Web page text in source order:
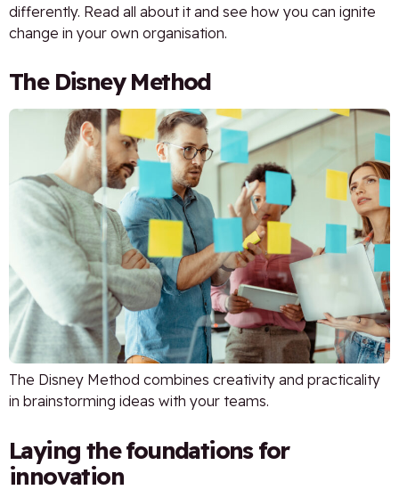
differently. Read all about it and see how you can ignite
change in your own organisation.
The Disney Method
The Disney Method combines creativity and practicality
in brainstorming ideas with your teams.
Laying the foundations for
innovation